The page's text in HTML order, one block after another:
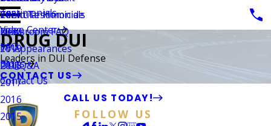
Vehicular Homicide
Testimonials
Video Center
Client Testimonials
Newsroom FAQ
TV Appearances
DUI Q&A
FAQ
Blogs
2021
2020
2019
2018
2017
2016
2015
Contact Us
CALL US TODAY!
FOLLOW US
DRUG DUI
Leaders in DUI Defense
CONTACT US